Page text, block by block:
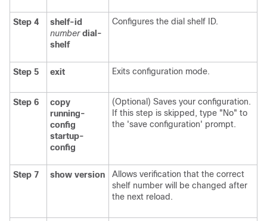
Step 4
shelf-id
number dial-
shelf
Configures the dial shelf ID.
Step 5 exit Exits configuration mode.
Step 6
copy
running-
config
startup-
config
(Optional) Saves your configuration.
If this step is skipped, type "No" to
the 'save configuration' prompt.
Step 7 show version
Allows verification that the correct
shelf number will be changed after
the next reload.